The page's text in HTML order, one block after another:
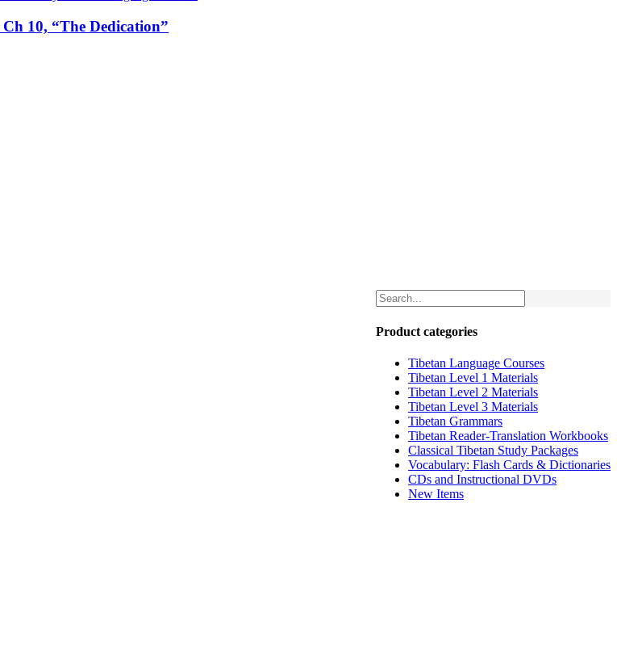
10, “The Dedication”
Product categories
Tibetan Language Courses
Tibetan Level 1 Materials
Tibetan Level 2 Materials
Tibetan Level 3 Materials
Tibetan Grammars
Tibetan Reader-Translation Workbooks
Classical Tibetan Study Packages
Vocabulary: Flash Cards & Dictionaries
CDs and Instructional DVDs
New Items